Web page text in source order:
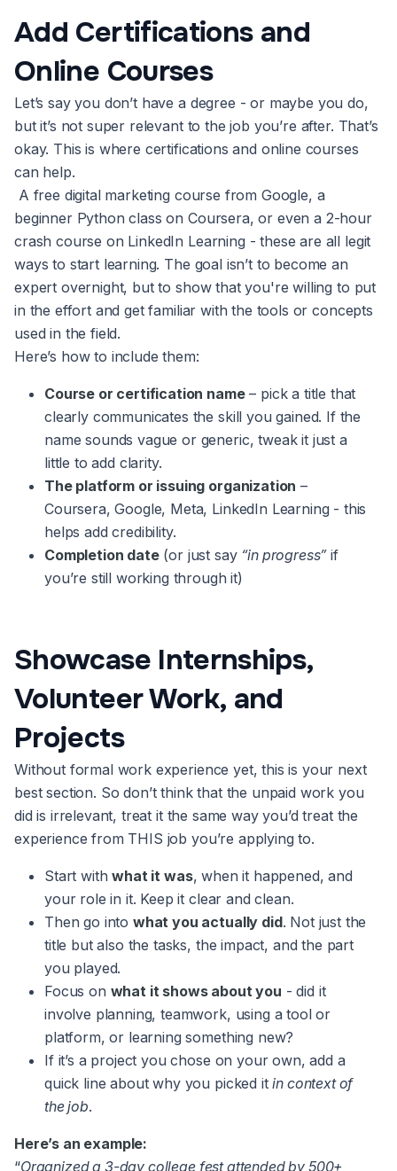
Add Certifications and
Online Courses
Let’s say you don’t have a degree - or maybe you do,
but it’s not super relevant to the job you’re after. That’s
okay. This is where certifications and online courses
can help.
A free digital marketing course from Google, a
beginner Python class on Coursera, or even a 2-hour
crash course on LinkedIn Learning - these are all legit
ways to start learning. The goal isn’t to become an
expert overnight, but to show that you're willing to put
in the effort and get familiar with the tools or concepts
used in the field.
Here’s how to include them:
Course or certification name– pick a title that
clearly communicates the skill you gained. If the
name sounds vague or generic, tweak it just a
little to add clarity.
The platform or issuing organization –
Coursera, Google, Meta, LinkedIn Learning - this
helps add credibility.
Completion date(or just say “in progress”if
you’re still working through it)
Showcase Internships,
Volunteer Work, and
Projects
Without formal work experience yet, this is your next
best section. So don’t think that the unpaid work you
did is irrelevant, treat it the same way you’d treat the
experience from THIS job you’re applying to.
Start withwhat it was, when it happened, and
your role in it. Keep it clear and clean.
Then go into what you actually did. Not just the
title but also the tasks, the impact, and the part
you played.
Focus on what it shows about you - did it
involve planning, teamwork, using a tool or
platform, or learning something new?
If it’s a project you chose on your own, add a
quick line about why you picked itin context of
the job.
Here’s an example:
“Organized a 3-day college fest attended by 500+